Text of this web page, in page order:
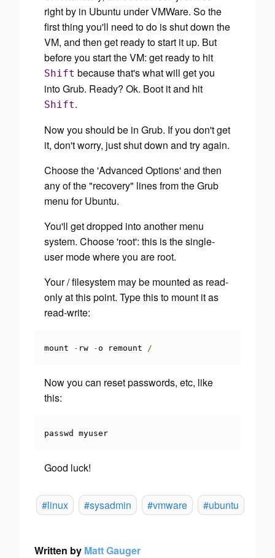
right by in Ubuntu under VMWare. So the
first thing you'll need to do is shut down the
VM, and then get ready to start it up. But
before you start the VM: get ready to hit
Shift because that's what will get you
into Grub. Ready? Ok. Boot it and hit
Shift.
Now you should be in Grub. If you don't get
it, don't worry, just shut down and try again.
Choose the 'Advanced Options' and then
any of the "recovery" lines from the Grub
menu for Ubuntu.
You'll get dropped into another menu
system. Choose 'root': this is the single-
user mode where you are root.
Your / filesystem may be mounted as read-
only at this point. Type this to mount it as
read-write:
mount - rw -o remount /
Now you can reset passwords, etc, like
this:
passwd myuser
Good luck!
#linux #sysadmin #vmware #ubuntu
Written by Matt Gauger